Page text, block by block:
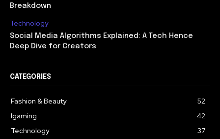
Breakdown
Technology
Social Media Algorithms Explained: A Tech Hence
Deep Dive for Creators
CATEGORIES
Fashion & Beauty
52
Igaming
42
Technology
37